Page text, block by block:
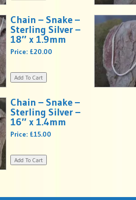
Chain – Snake –
Sterling Silver –
18″ x 1.9mm
Price: £20.00
Chain – Snake –
Sterling Silver –
16″ x 1.4mm
Price: £15.00